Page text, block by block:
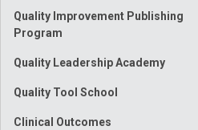
Quality Improvement Publishing
Program
Quality Leadership Academy
Quality Tool School
Clinical Outcomes